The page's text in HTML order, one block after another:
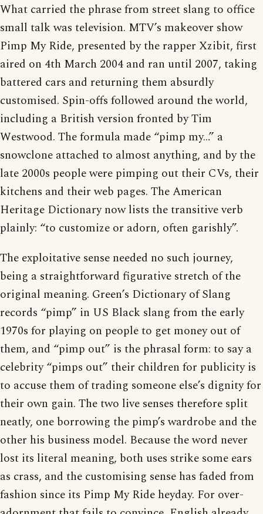
What carried the phrase from street slang to office
small talk was television. MTV’s makeover show
Pimp My Ride, presented by the rapper Xzibit, first
aired on 4th March 2004 and ran until 2007, taking
battered cars and returning them absurdly
customised. Spin-offs followed around the world,
including a British version fronted by Tim
Westwood. The formula made “pimp my…” a
snowclone attached to almost anything, and by the
late 2000s people were pimping out their CVs, their
kitchens and their web pages. The American
Heritage Dictionary now lists the transitive verb
plainly: “to customize or adorn, often garishly”.
The exploitative sense needed no such journey,
being a straightforward figurative stretch of the
original meaning. Green’s Dictionary of Slang
records “pimp” in US Black slang from the early
1970s for playing on people to get money out of
them, and “pimp out” is the phrasal form: to say a
celebrity “pimps out” their children for publicity is
to accuse them of trading someone else’s dignity for
their own gain. The two live senses therefore split
neatly, one borrowing the pimp’s wardrobe and the
other his business model. Because the word never
lost its literal meaning, both uses strike some ears
as crass, and the customising sense has faded from
fashion since its Pimp My Ride heyday. For over-